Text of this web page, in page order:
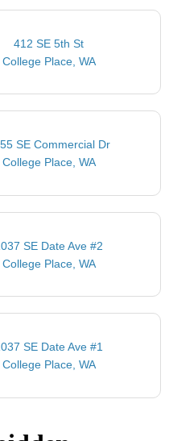
412 SE 5th St
College Place, WA
SE Commercial Dr
College Place, WA
SE Date Ave #2
College Place, WA
SE Date Ave #1
College Place, WA